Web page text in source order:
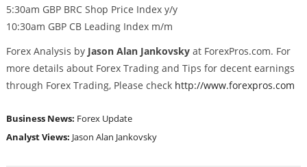
5:30am GBP BRC Shop Price Index y/y
10:30am GBP CB Leading Index m/m
Forex Analysis by Jason Alan Jankovskyat ForexPros.com. For
more details about Forex Trading and Tips for decent earnings
through Forex Trading, Please check http://www.forexpros.com
Business News: Forex Update
Analyst Views: Jason Alan Jankovsky